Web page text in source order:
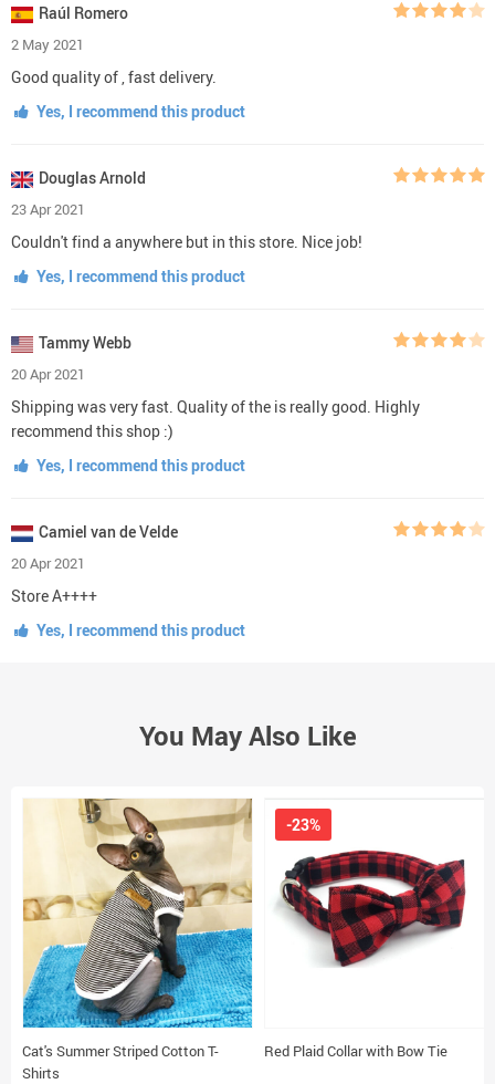
Raúl Romero
2 May 2021
Good quality of , fast delivery.
Yes, I recommend this product
Douglas Arnold
23 Apr 2021
Couldn't find a anywhere but in this store. Nice job!
Yes, I recommend this product
Tammy Webb
20 Apr 2021
Shipping was very fast. Quality of the is really good. Highly
recommend this shop :)
Yes, I recommend this product
Camiel van de Velde
20 Apr 2021
Store A++++
Yes, I recommend this product
You May Also Like
Cat's Summer Striped Cotton T-
Shirts
Red Plaid Collar with Bow Tie
-23%